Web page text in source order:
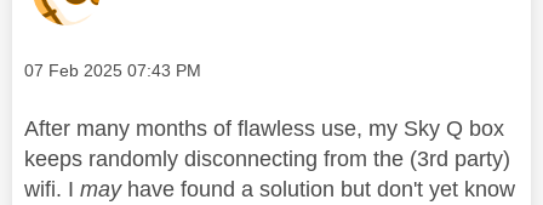
Message posted on
‎07 Feb 2025 07:43 PM
After many months of flawless use, my Sky Q box
keeps randomly disconnecting from the (3rd party)
wifi. I may have found a solution but don't yet know